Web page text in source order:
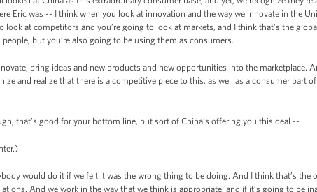
Eric was -- I think when you look at innovation and the way we innovate in the
look at competitors and you’re going to look at markets, and I think that’s the
but you’re also going to be using them as consumers.
bring ideas and new products and new opportunities into the marketplace.
and realize that there is a competitive piece to this, as well as a consumer part
that’s good for your bottom line, but sort of China’s offering you this deal --
would do it if we felt it was the wrong thing to be doing. And I think that’s the
And we work in the way that we think is appropriate; and if it’s going to be